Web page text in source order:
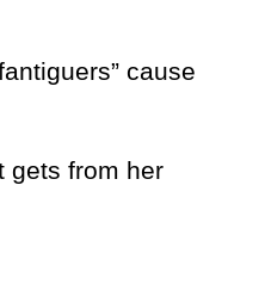
cause
gets from her